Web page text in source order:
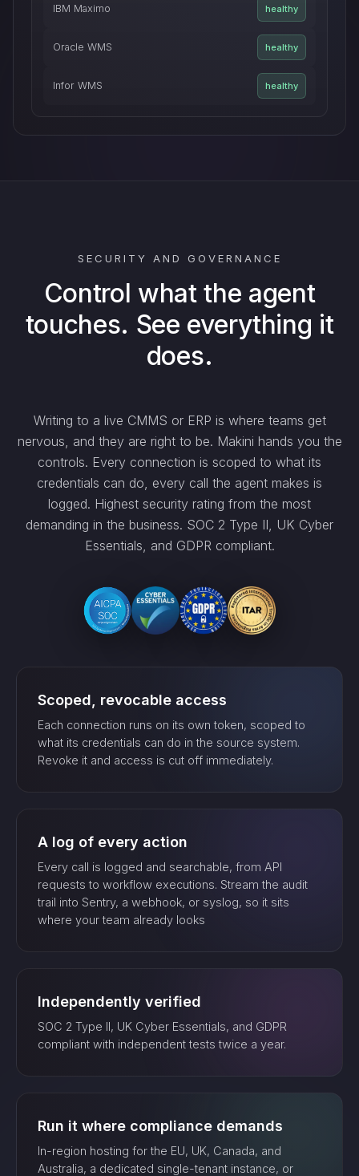
IBM Maximo healthy
Oracle WMS healthy
Infor WMS healthy
SECURITY AND GOVERNANCE
Control what the agent
touches. See everything it
does.
Writing to a live CMMS or ERP is where teams get
nervous, and they are right to be. Makini hands you the
controls. Every connection is scoped to what its
credentials can do, every call the agent makes is
logged. Highest security rating from the most
demanding in the business. SOC 2 Type II, UK Cyber
Essentials, and GDPR compliant.
Scoped, revocable access
Each connection runs on its own token, scoped to
what its credentials can do in the source system.
Revoke it and access is cut off immediately.
A log of every action
Every call is logged and searchable, from API
requests to workflow executions. Stream the audit
trail into Sentry, a webhook, or syslog, so it sits
where your team already looks
Independently verified
SOC 2 Type II, UK Cyber Essentials, and GDPR
compliant with independent tests twice a year.
Run it where compliance demands
In-region hosting for the EU, UK, Canada, and
Australia, a dedicated single-tenant instance, or